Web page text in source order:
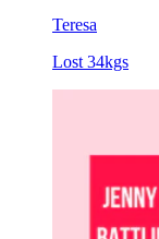
Teresa
Lost 34kgs